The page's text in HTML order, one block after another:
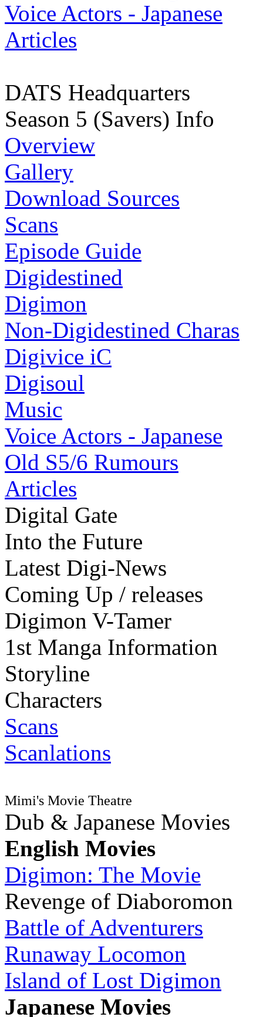
Voice Actors - Japanese
Articles
DATS Headquarters
Season 5 (Savers) Info
Overview
Gallery
Download Sources
Scans
Episode Guide
Digidestined
Digimon
Non-Digidestined Charas
Digivice iC
Digisoul
Music
Voice Actors - Japanese
Old S5/6 Rumours
Articles
Digital Gate
Into the Future
Latest Digi-News
Coming Up / releases
Digimon V-Tamer
1st Manga Information
Storyline
Characters
Scans
Scanlations
Mimi's Movie Theatre
Dub & Japanese Movies
English Movies
Digimon: The Movie
Revenge of Diaboromon
Battle of Adventurers
Runaway Locomon
Island of Lost Digimon
Japanese Movies